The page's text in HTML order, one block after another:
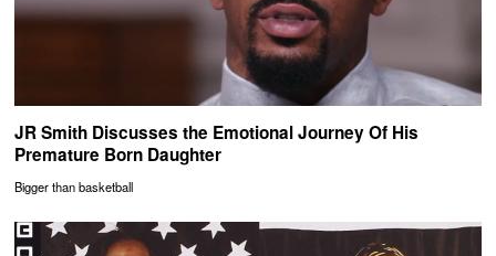
JR Smith Discusses the Emotional Journey Of His
Premature Born Daughter
Bigger than basketball